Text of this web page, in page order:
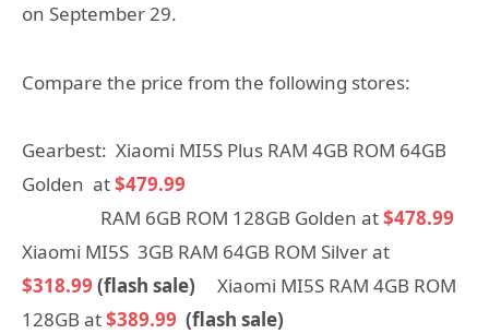
on September 29.
Compare the price from the following stores:
Gearbest: Xiaomi MI5S Plus RAM 4GB ROM 64GB
Golden at$479.99
RAM 6GB ROM 128GB Golden at$478.99
Xiaomi MI5S 3GB RAM 64GB ROM Silver at
$318.99 (flash sale)
Xiaomi MI5S RAM 4GB ROM
128GB at$389.99 (flash sale)